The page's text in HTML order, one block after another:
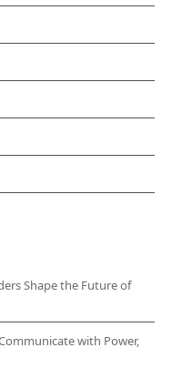
Shape the Future of
with Power,